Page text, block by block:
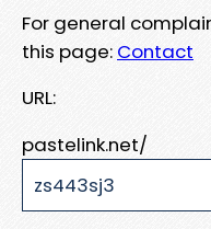
For general
this page: Contact
URL:
pastelink.net/